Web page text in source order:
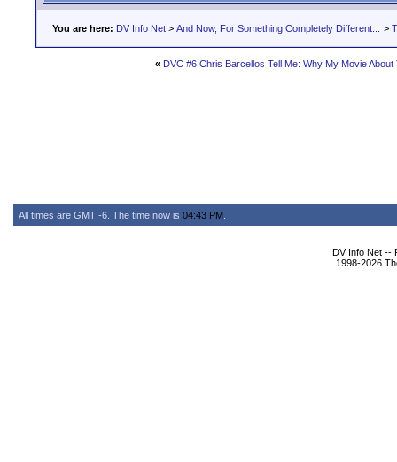
You are here: DV Info Net > And Now, For Something Completely Different... >
« DVC #6 Chris Barcellos Tell Me: Why My Movie About
All times are GMT -6. The time now is 04:43 PM
DV Info Net --
1998-2026